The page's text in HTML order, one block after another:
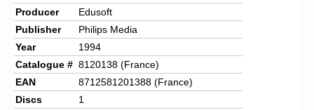
Producer
Edusoft
Publisher
Philips Media
Year
1994
Catalogue # 8120138 (France)
EAN
8712581201388 (France)
Discs
1